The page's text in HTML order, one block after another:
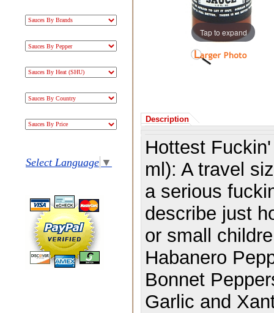
Select Language ▼
Tap to expand
Description
Hottest
ml): A travel
a serious
describe just
or small
Habanero
Bonnet
Garlic and